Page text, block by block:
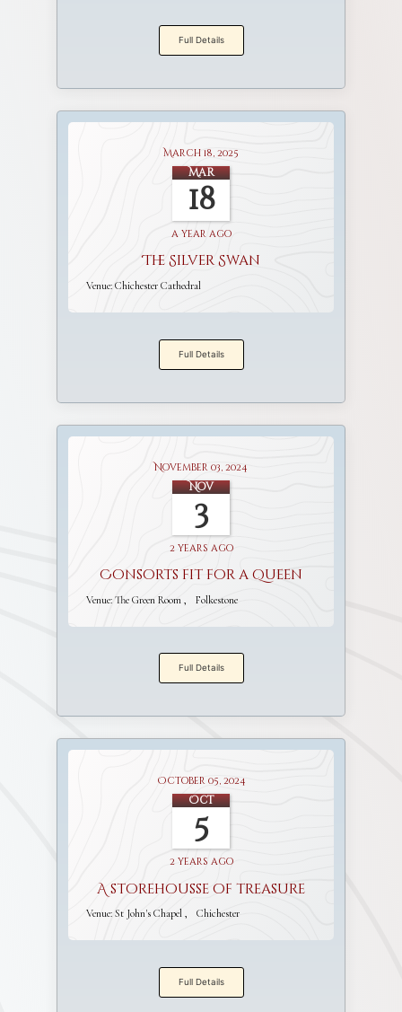
Full Details
March 18, 2025
Mar
18
a year ago
The Silver Swan
Venue: Chichester Cathedral
Full Details
November 03, 2024
Nov
3
2 years ago
Consorts fit for a Queen
Venue: The Green Room Folkestone
Full Details
October 05, 2024
Oct
5
2 years ago
A storehousse of treasure
Venue: St John's Chapel Chichester
Full Details